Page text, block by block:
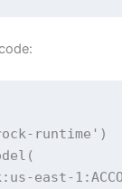
runtime')